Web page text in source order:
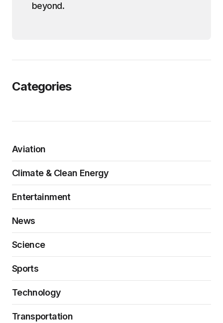
beyond.
Categories
Aviation
Climate & Clean Energy
Entertainment
News
Science
Sports
Technology
Transportation